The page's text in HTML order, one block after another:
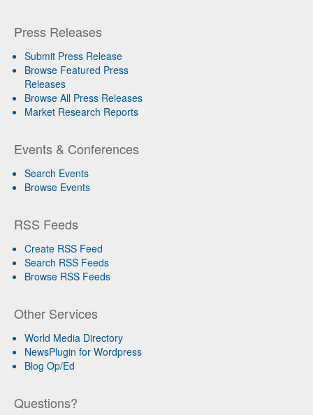
Press Releases
Submit Press Release
Browse Featured Press
Releases
Browse All Press Releases
Market Research Reports
Events & Conferences
Search Events
Browse Events
RSS Feeds
Create RSS Feed
Search RSS Feeds
Browse RSS Feeds
Other Services
World Media Directory
NewsPlugin for Wordpress
Blog Op/Ed
Questions?